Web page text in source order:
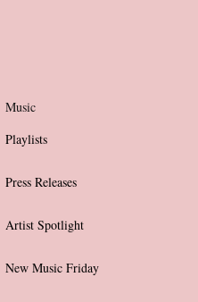
Music
Playlists
Press Releases
Artist Spotlight
New Music Friday